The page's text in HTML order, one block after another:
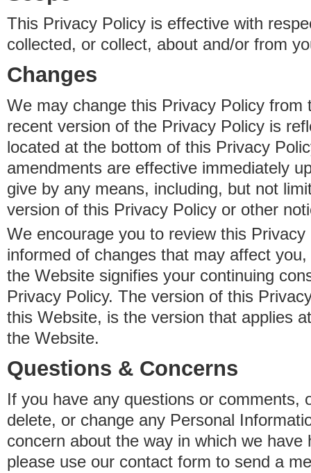
This Privacy Policy is effective with
collected, or collect, about and/or from
Changes
We may change this Privacy Policy from
recent version of the Privacy Policy is
located at the bottom of this Privacy
amendments are effective immediately
give by any means, including, but not
version of this Privacy Policy or other
We encourage you to review this
informed of changes that may affect
the Website signifies your continuing
Privacy Policy. The version of this
this Website, is the version that applies
the Website.
Questions & Concerns
If you have any questions or comments,
delete, or change any Personal
concern about the way in which we
please use our contact form to send a